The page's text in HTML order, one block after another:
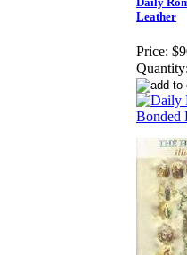
Leather
Price:
Quantity: